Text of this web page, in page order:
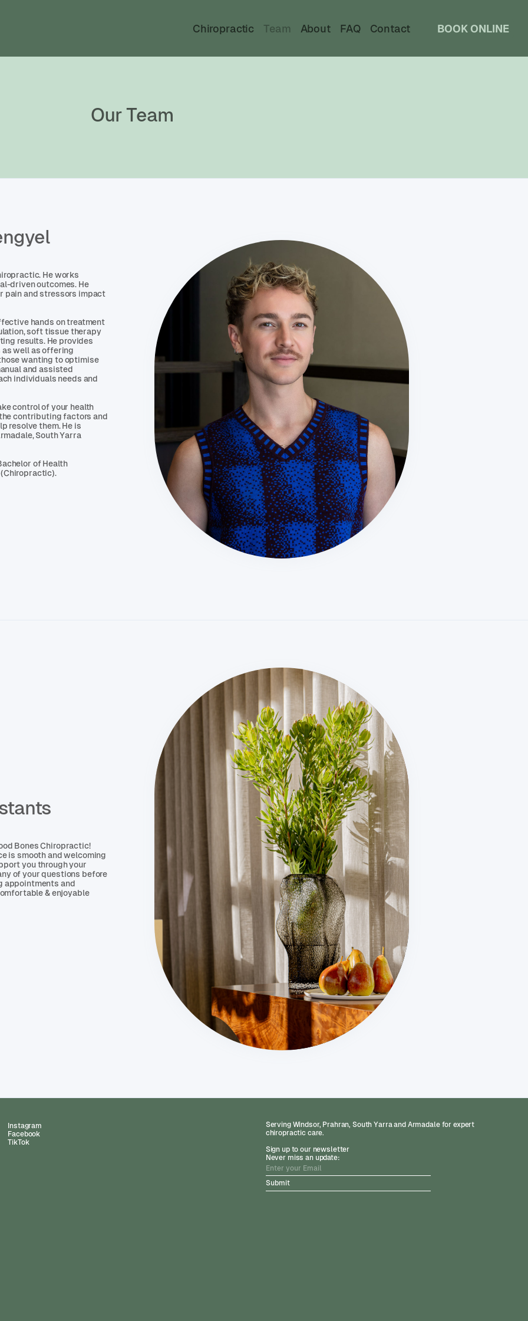
Chiropractic Team About FAQ Contact BOOK ONLINE
Our Team
He works
driven outcomes. He
pain and stressors impact
hands on treatment
soft tissue therapy
results. He provides
well as offering
wanting to optimise
and assisted
individuals needs and
control of your health
contributing factors and
resolve them. He is
South Yarra
of Health
Bones Chiropractic!
is smooth and welcoming
you through your
of your questions before
appointments and
& enjoyable
Instagram
Facebook
TikTok
Serving Windsor, Prahran, South Yarra and Armadale for expert
chiropractic care.
Sign up to our newsletter
Never miss an update: